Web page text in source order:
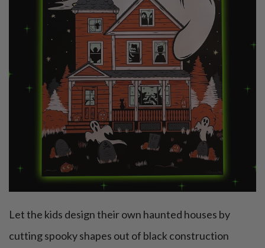
Let the kids design their own haunted houses by
cutting spooky shapes out of black construction